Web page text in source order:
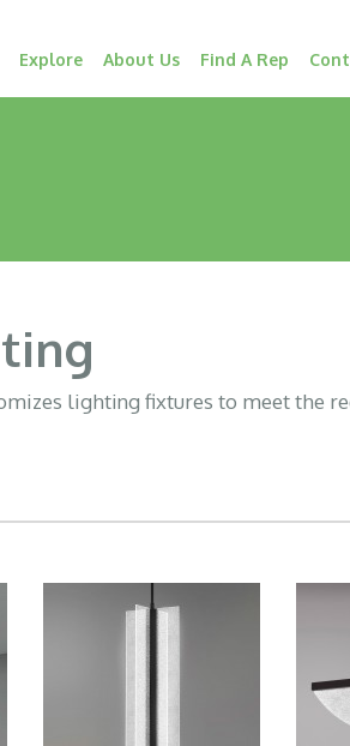
Explore About Us Find A Rep
lighting fixtures to meet the